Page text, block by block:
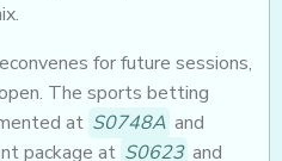
for future sessions,
The sports betting
at S0748A and
package at S0623 and